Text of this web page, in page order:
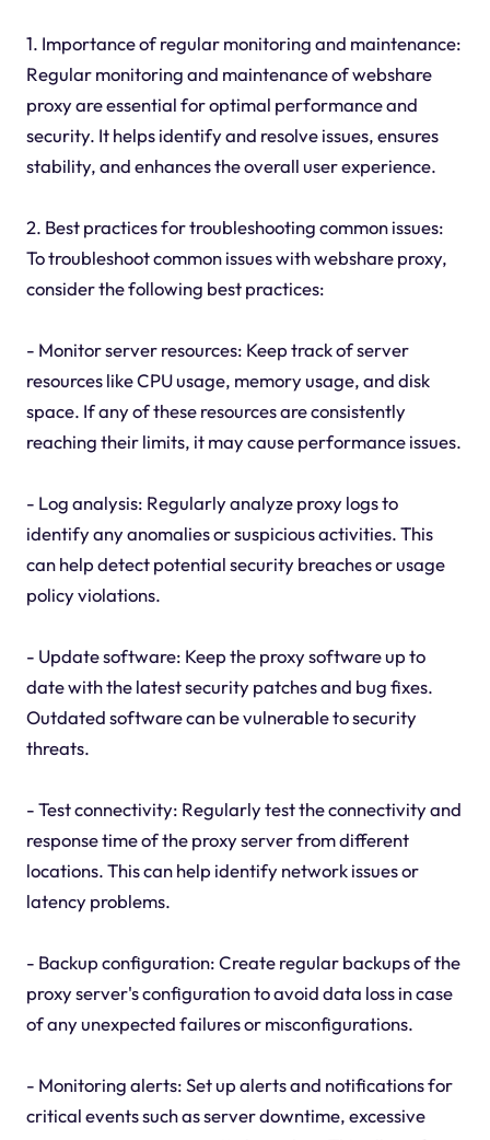
1. Importance of regular monitoring and maintenance:
Regular monitoring and maintenance of webshare
proxy are essential for optimal performance and
security. It helps identify and resolve issues, ensures
stability, and enhances the overall user experience.
2. Best practices for troubleshooting common issues:
To troubleshoot common issues with webshare proxy,
consider the following best practices:
- Monitor server resources: Keep track of server
resources like CPU usage, memory usage, and disk
space. If any of these resources are consistently
reaching their limits, it may cause performance issues.
- Log analysis: Regularly analyze proxy logs to
identify any anomalies or suspicious activities. This
can help detect potential security breaches or usage
policy violations.
- Update software: Keep the proxy software up to
date with the latest security patches and bug fixes.
Outdated software can be vulnerable to security
threats.
- Test connectivity: Regularly test the connectivity and
response time of the proxy server from different
locations. This can help identify network issues or
latency problems.
- Backup configuration: Create regular backups of the
proxy server's configuration to avoid data loss in case
of any unexpected failures or misconfigurations.
- Monitoring alerts: Set up alerts and notifications for
critical events such as server downtime, excessive